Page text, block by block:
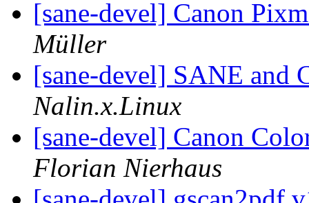
[sane-devel] Canon
Müller
[sane-devel] SANE and
Nalin.x.Linux
[sane-devel] Canon
Florian Nierhaus